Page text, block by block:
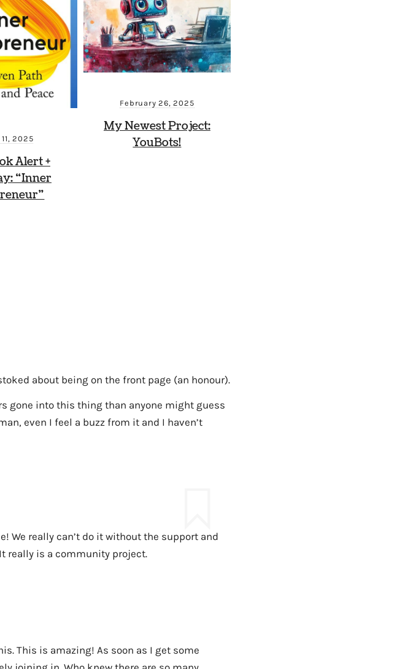
2025
Alert +
“Inner
February 26, 2025
My Newest Project:
YouBots!
about being on the front page (an honour).
gone into this thing than anyone might guess
even I feel a buzz from it and I haven’t
We really can’t do it without the support and
really is a community project.
This is amazing! As soon as I get some